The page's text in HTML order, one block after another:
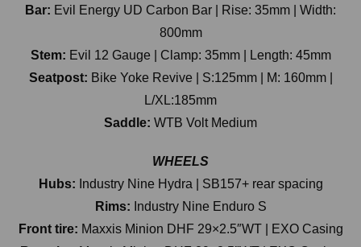
Bar: Evil Energy UD Carbon Bar | Rise: 35mm | Width:
800mm
Stem: Evil 12 Gauge | Clamp: 35mm | Length: 45mm
Seatpost: Bike Yoke Revive | S:125mm | M: 160mm |
L/XL:185mm
Saddle: WTB Volt Medium
WHEELS
Hubs: Industry Nine Hydra | SB157+ rear spacing
Rims: Industry Nine Enduro S
Front tire: Maxxis Minion DHF 29×2.5″WT | EXO Casing